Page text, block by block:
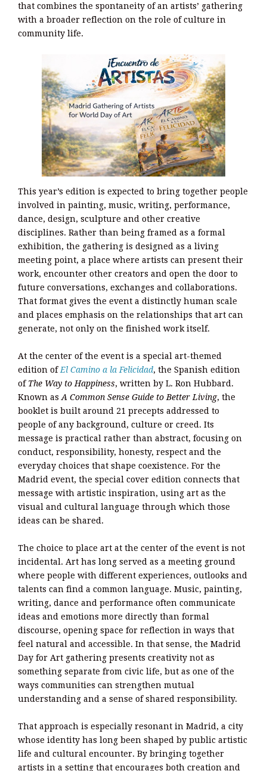
that combines the spontaneity of an artists’ gathering
with a broader reflection on the role of culture in
community life.
This year’s edition is expected to bring together people
involved in painting, music, writing, performance,
dance, design, sculpture and other creative
disciplines. Rather than being framed as a formal
exhibition, the gathering is designed as a living
meeting point, a place where artists can present their
work, encounter other creators and open the door to
future conversations, exchanges and collaborations.
That format gives the event a distinctly human scale
and places emphasis on the relationships that art can
generate, not only on the finished work itself.
At the center of the event is a special art-themed
edition of El Camino a la Felicidad, the Spanish edition
of The Way to Happiness, written by L. Ron Hubbard.
Known as A Common Sense Guide to Better Living, the
booklet is built around 21 precepts addressed to
people of any background, culture or creed. Its
message is practical rather than abstract, focusing on
conduct, responsibility, honesty, respect and the
everyday choices that shape coexistence. For the
Madrid event, the special cover edition connects that
message with artistic inspiration, using art as the
visual and cultural language through which those
ideas can be shared.
The choice to place art at the center of the event is not
incidental. Art has long served as a meeting ground
where people with different experiences, outlooks and
talents can find a common language. Music, painting,
writing, dance and performance often communicate
ideas and emotions more directly than formal
discourse, opening space for reflection in ways that
feel natural and accessible. In that sense, the Madrid
Day for Art gathering presents creativity not as
something separate from civic life, but as one of the
ways communities can strengthen mutual
understanding and a sense of shared responsibility.
That approach is especially resonant in Madrid, a city
whose identity has long been shaped by public artistic
life and cultural encounter. By bringing together
artists in a setting that encourages both creation and